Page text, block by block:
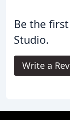
Be the
Studio.
Write a